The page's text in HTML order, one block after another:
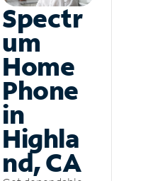
Spectr
um
Home
Phone
in
Highla
nd, CA